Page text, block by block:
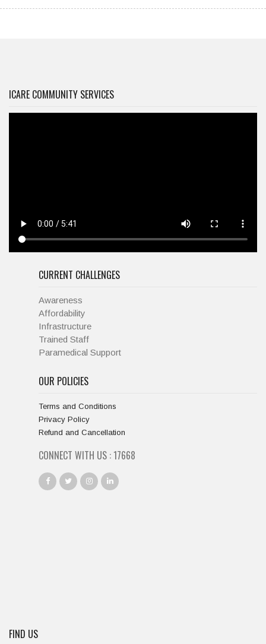
ICARE COMMUNITY SERVICES
CURRENT CHALLENGES
Awareness
Affordability
Infrastructure
Trained Staff
Paramedical Support
OUR POLICIES
Terms and Conditions
Privacy Policy
Refund and Cancellation
CONNECT WITH US :18667
FIND US